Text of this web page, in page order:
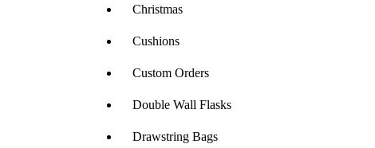
Christmas
Cushions
Custom Orders
Double Wall Flasks
Drawstring Bags